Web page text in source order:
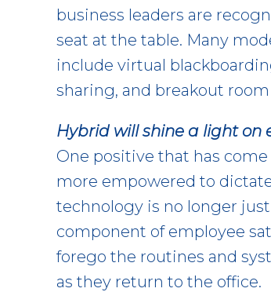
business leaders are
seat at the table. Many
include virtual
sharing, and breakout
Hybrid will shine a light on
One positive that has
more empowered to
technology is no longer
component of employee
forego the routines and
as they return to the office.